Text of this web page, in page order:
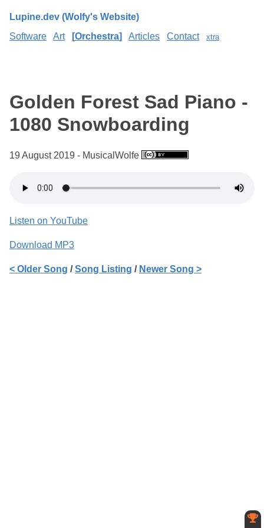
Lupine.dev (Wolfy's Website)
Software
Art Orchestra Articles Contact xtra
Golden Forest Sad Piano -
1080 Snowboarding
19 August 2019 - MusicalWolfe
Listen on YouTube
Download MP3
< Older Song /Song Listing / Newer Song >